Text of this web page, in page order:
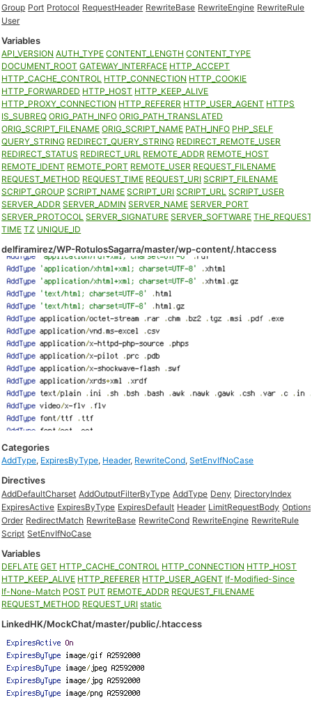
Group Port Protocol RequestHeader RewriteBase RewriteEngine RewriteRule
User
Variables
API_VERSION AUTH_TYPE CONTENT_LENGTH CONTENT_TYPE
DOCUMENT_ROOT GATEWAY_INTERFACE HTTP_ACCEPT
HTTP_CACHE_CONTROL HTTP_CONNECTION HTTP_COOKIE
HTTP_FORWARDED HTTP_HOST HTTP_KEEP_ALIVE
HTTP_PROXY_CONNECTION HTTP_REFERER HTTP_USER_AGENT HTTPS
IS_SUBREQ ORIG_PATH_INFO ORIG_PATH_TRANSLATED
ORIG_SCRIPT_FILENAME ORIG_SCRIPT_NAME PATH_INFO PHP_SELF
QUERY_STRING REDIRECT_QUERY_STRING REDIRECT_REMOTE_USER
REDIRECT_STATUS REDIRECT_URL REMOTE_ADDR REMOTE_HOST
REMOTE_IDENT REMOTE_PORT REMOTE_USER REQUEST_FILENAME
REQUEST_METHOD REQUEST_TIME REQUEST_URI SCRIPT_FILENAME
SCRIPT_GROUP SCRIPT_NAME SCRIPT_URI SCRIPT_URL SCRIPT_USER
SERVER_ADDR SERVER_ADMIN SERVER_NAME SERVER_PORT
SERVER_PROTOCOL SERVER_SIGNATURE SERVER_SOFTWARE
TIME TZ UNIQUE_ID
delfiramirez/WP-RotulosSagarra/master/wp-content/.htaccess
Categories
AddType, ExpiresByType, Header, RewriteCond,SetEnvIfNoCase
Directives
AddDefaultCharset AddOutputFilterByType AddType Deny DirectoryIndex
ExpiresActive ExpiresByType ExpiresDefault Header LimitRequestBody Options
Order RedirectMatch RewriteBase RewriteCond RewriteEngine RewriteRule
Script SetEnvIfNoCase
Variables
DEFLATE GET HTTP_CACHE_CONTROL HTTP_CONNECTION HTTP_HOST
HTTP_KEEP_ALIVE HTTP_REFERER HTTP_USER_AGENT If-Modified-Since
If-None-Match POST PUT REMOTE_ADDR REQUEST_FILENAME
REQUEST_METHOD REQUEST_URI static
LinkedHK/MockChat/master/public/.htaccess